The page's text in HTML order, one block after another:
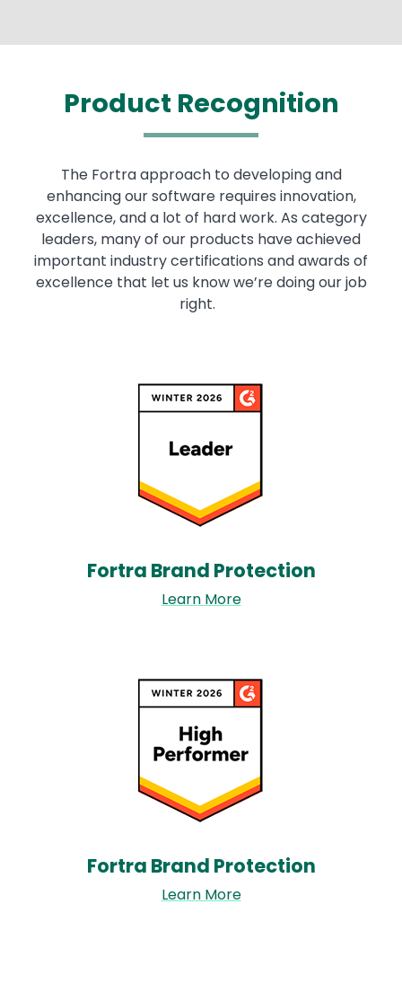
Product Recognition
The Fortra approach to developing and
enhancing our software requires innovation,
excellence, and a lot of hard work. As category
leaders, many of our products have achieved
important industry certifications and awards of
excellence that let us know we’re doing our job
right.
Fortra Brand Protection​
Learn More
Fortra Brand Protection​
Learn More